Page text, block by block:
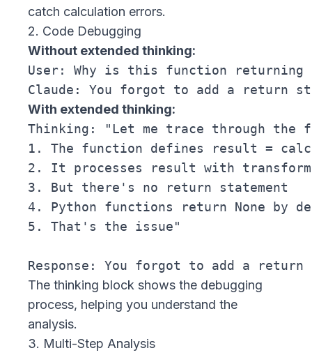
catch calculation errors.
2. Code Debugging
Without extended thinking:
User: Why is this function returning
With extended thinking:
Thinking: "Let me trace through the
1. The function defines result =
2. It processes result with
3. But there's no return statement
4. Python functions return None by
5. That's the issue"
The thinking block shows the debugging
process, helping you understand the
analysis.
3. Multi-Step Analysis